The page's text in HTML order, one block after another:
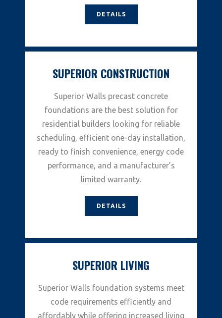
DETAILS
SUPERIOR CONSTRUCTION
Superior Walls precast concrete
foundations are the best solution for
residential builders looking for reliable
scheduling, efficient one-day installation,
ready to finish convenience, energy code
performance, and a manufacturer’s
limited warranty.
DETAILS
SUPERIOR LIVING
Superior Walls foundation systems meet
code requirements efficiently and
affordably while offering increased living